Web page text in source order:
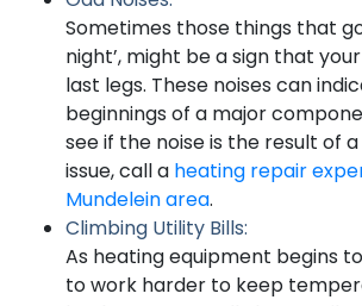
Sometimes those things that
night’, might be a sign that
last legs. These noises can
beginnings of a major
see if the noise is the result of
issue, call a heating repair
Mundelein area.
Climbing Utility Bills:
As heating equipment begins
to work harder to keep